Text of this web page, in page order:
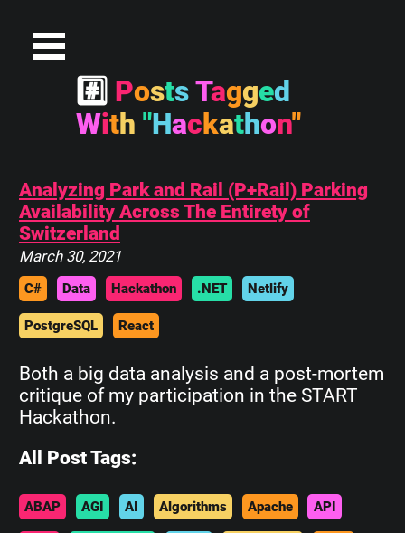
# PostsTagged
With "Hackathon"
Analyzing Park and Rail (P+Rail) Parking
Availability Across The Entirety of
Switzerland
March 30, 2021
C# Data Hackathon .NET Netlify
PostgreSQL React
Both a big data analysis and a post-mortem
critique of my participation in the START
Hackathon.
All Post Tags:
ABAP AGI AI Algorithms Apache API